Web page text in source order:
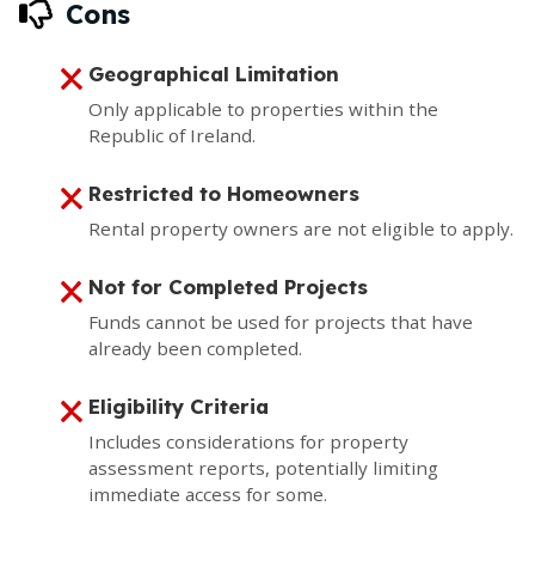
Cons
Geographical Limitation
Only applicable to properties within the
Republic of Ireland.
Restricted to Homeowners
Rental property owners are not eligible to apply.
Not for Completed Projects
Funds cannot be used for projects that have
already been completed.
Eligibility Criteria
Includes considerations for property
assessment reports, potentially limiting
immediate access for some.